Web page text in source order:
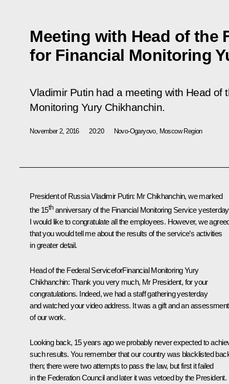
Meeting with Head of the
for Financial Monitoring
Vladimir Putin had a meeting with Head of
Monitoring Yury Chikhanchin.
November 2, 2016 20:20 Novo-Ogaryovo, Moscow Region
President of Russia Vladimir Putin: Mr Chikhanchin, we marked
the 15thanniversary of the Financial Monitoring Service
I would like to congratulate all the employees. However, we
that you would tell me about the results of the service’s activities
in greater detail.
Head of the Federal ServiceforFinancial MonitoringYury
Chikhanchin: Thank you very much, Mr President, for your
congratulations. Indeed, we had a staff gathering yesterday
and watched your video address. It was a gift and an assessment
of our work.
Looking back, 15 years ago we probably never expected to
such results. You remember that our country was blacklisted
then; there were two attempts to pass the law, but first it failed
in the Federation Council and later it was vetoed by the President.